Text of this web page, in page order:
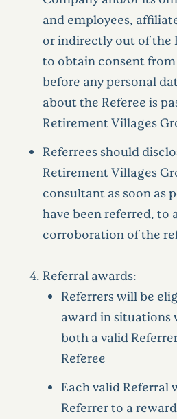
and employees,
or indirectly out of the
to obtain consent from
before any personal
about the Referee is
Retirement Villages
Referrees should
Retirement Villages
consultant as soon as
have been referred, to
corroboration of the
Referral awards:
Referrers will be
award in situations
both a valid
Referee
Each valid Referral
Referrer to a